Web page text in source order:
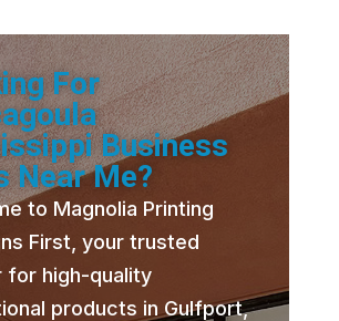
For
Business
Near Me?
to Magnolia Printing
First, your trusted
for high-quality
products in Gulfport,